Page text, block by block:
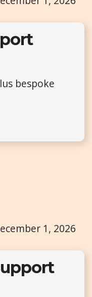
bespoke
1, 2026